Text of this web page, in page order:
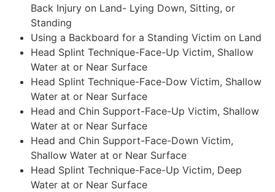
Back Injury on Land- Lying Down, Sitting, or
Standing
Using a Backboard for a Standing Victim on Land
Head Splint Technique-Face-Up Victim, Shallow
Water at or Near Surface
Head Splint Technique-Face-Dow Victim, Shallow
Water at or Near Surface
Head and Chin Support-Face-Up Victim, Shallow
Water at or Near Surface
Head and Chin Support-Face-Down Victim,
Shallow Water at or Near Surface
Head Splint Technique-Face-Up Victim, Deep
Water at or Near Surface